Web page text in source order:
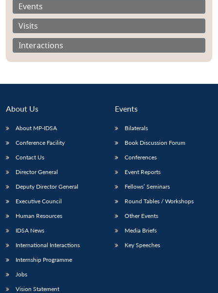
LIBRARY
menu
MP-
IDSA
Open
Publications
menu
Membership
menu
Events
Visits
Interactions
About Us
About MP-IDSA
Conference Facility
Contact Us
Director General
Deputy Director General
Executive Council
Human Resources
IDSA News
International Interactions
Internship Programme
Jobs
Vision Statement
Events
Bilaterals
Book Discussion Forum
Conferences
Event Reports
Fellows’ Seminars
Round Tables / Workshops
Other Events
Media Briefs
Key Speeches